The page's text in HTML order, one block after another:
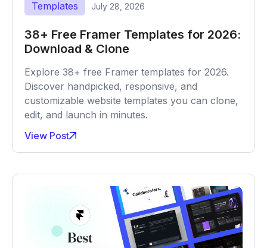
Templates July 28, 2026
38+ Free Framer Templates for 2026:
Download & Clone
Explore 38+ free Framer templates for 2026.
Discover handpicked, responsive, and
customizable website templates you can clone,
edit, and launch in minutes.
View Post